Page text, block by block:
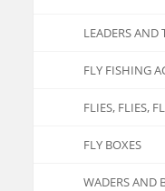
LEADERS AND
FLY FISHING
FLIES, FLIES,
FLY BOXES
WADERS AND